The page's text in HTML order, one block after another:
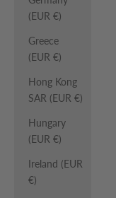
(EUR €)
Greece
(EUR €)
Hong Kong
SAR (EUR €)
Hungary
(EUR €)
Ireland (EUR
€)